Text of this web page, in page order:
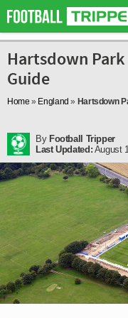
Hartsdown
Guide
Home » England » Hartsdown
By Football Tripper
Last Updated: August